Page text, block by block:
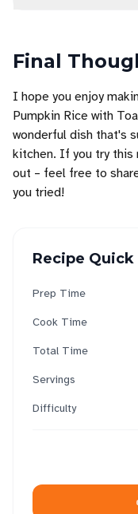
Final
I hope you enjoy
Pumpkin Rice with
wonderful dish that's
kitchen. If you try this
out – feel free to
you tried!
Recipe Quick
Prep Time
Cook Time
Total Time
Servings
Difficulty